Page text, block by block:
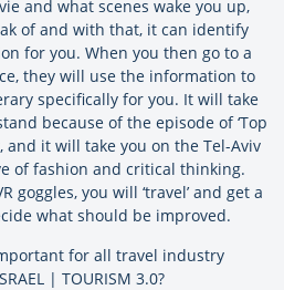
and what scenes wake you up,
of and with that, it can identify
for you. When you then go to a
they will use the information to
specifically for you. It will take
because of the episode of ‘Top
and it will take you on the Tel-Aviv
of fashion and critical thinking.
goggles, you will ‘travel’ and get a
what should be improved.
for all travel industry
| TOURISM 3.0?